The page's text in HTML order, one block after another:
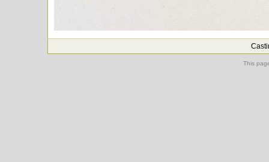
This